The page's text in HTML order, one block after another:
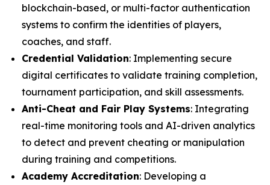
blockchain-based, or multi-factor authentication
systems to confirm the identities of players,
coaches, and staff.
Credential Validation: Implementing secure
digital certificates to validate training completion,
tournament participation, and skill assessments.
Anti-Cheat and Fair Play Systems: Integrating
real-time monitoring tools and AI-driven analytics
to detect and prevent cheating or manipulation
during training and competitions.
Academy Accreditation: Developing a